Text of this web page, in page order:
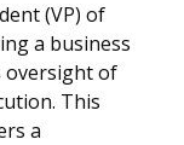
(VP) of
a business
oversight of
This
a